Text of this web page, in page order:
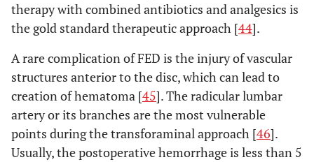
therapy with combined antibiotics and analgesics is
the gold standard therapeutic approach [44].
A rare complication of FED is the injury of vascular
structures anterior to the disc, which can lead to
creation of hematoma [45]. The radicular lumbar
artery or its branches are the most vulnerable
points during the transforaminal approach [46].
Usually, the postoperative hemorrhage is less than 5